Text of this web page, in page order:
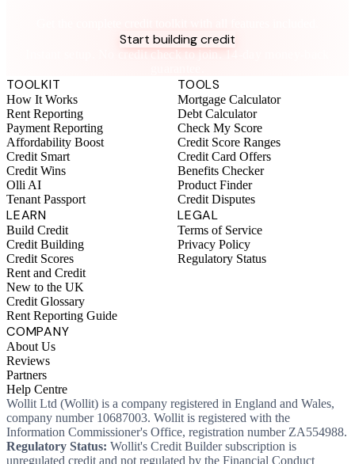
Start building credit
Instant setup. No credit check to join. 14-day money-back
TOOLKIT
How It Works
Rent Reporting
Payment Reporting
Affordability Boost
Credit Smart
Credit Wins
Olli AI
Tenant Passport
TOOLS
Mortgage Calculator
Debt Calculator
Check My Score
Credit Score Ranges
Credit Card Offers
Benefits Checker
Product Finder
Credit Disputes
LEARN
Build Credit
Credit Building
Credit Scores
Rent and Credit
New to the UK
Credit Glossary
Rent Reporting Guide
LEGAL
Terms of Service
Privacy Policy
Regulatory Status
COMPANY
About Us
Reviews
Partners
Help Centre
Wollit Ltd (Wollit) is a company registered in England and Wales,
company number 10687003. Wollit is registered with the
Information Commissioner's Office, registration number ZA554988.
Regulatory Status: Wollit's Credit Builder subscription is
unregulated credit and not regulated by the Financial Conduct